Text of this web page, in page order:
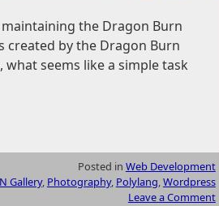
the Dragon Burn
created by the Dragon Burn
seems like a simple task
Posted in Web Development
Gallery, Photography, Polylang,Wordpress
Leave a Comment